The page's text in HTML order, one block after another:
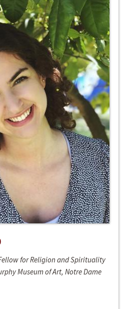
for Religion and Spirituality
Museum of Art, Notre Dame